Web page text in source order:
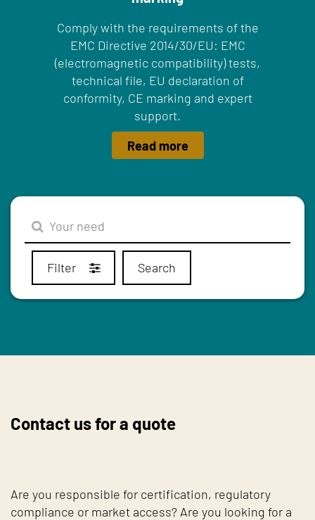
Comply with the requirements of the
EMC Directive 2014/30/EU: EMC
(electromagnetic compatibility) tests,
technical file, EU declaration of
conformity, CE marking and expert
support.
Read more
Filter Search
Contact us for a quote
Are you responsible for certification, regulatory
compliance or market access? Are you looking for a